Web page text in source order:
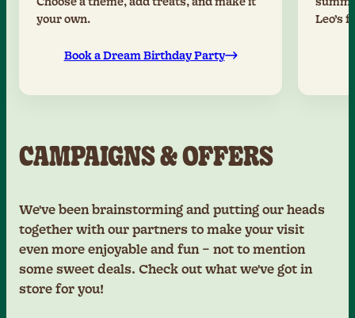
your own.
Book a Dream Birthday Party
Leo’s
CAMPAIGNS & OFFERS
We've been brainstorming and putting our heads
together with our partners to make your visit
even more enjoyable and fun – not to mention
some sweet deals. Check out what we've got in
store for you!